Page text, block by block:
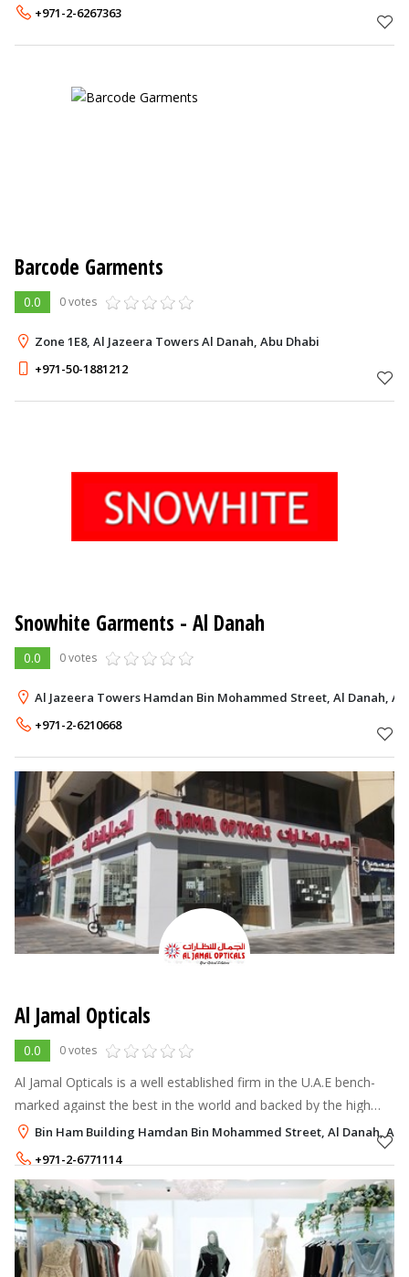
+971-2-6267363
Barcode Garments
0.0 0 votes
Zone 1E8, Al Jazeera Towers Al Danah, Abu Dhabi
+971-50-1881212
Snowhite Garments - Al Danah
0.0 0 votes
Al Jazeera Towers Hamdan Bin Mohammed Street, Al Danah,
+971-2-6210668
Al Jamal Opticals
0.0 0 votes
Al Jamal Opticals is a well established firm in the U.A.E bench-
marked against the best in the world and backed by the high
levels of quality & trust.
Bin Ham Building Hamdan Bin Mohammed Street, Al Danah,
+971-2-6771114